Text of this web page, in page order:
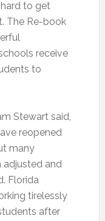
to get
The Re-book
receive
to
Stewart said,
reopened
many
adjusted and
Florida
tirelessly
after